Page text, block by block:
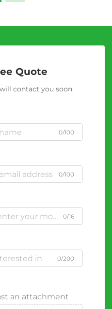
Quote
contact you soon.
0/100
0/100
0/16
0/200
an attachment